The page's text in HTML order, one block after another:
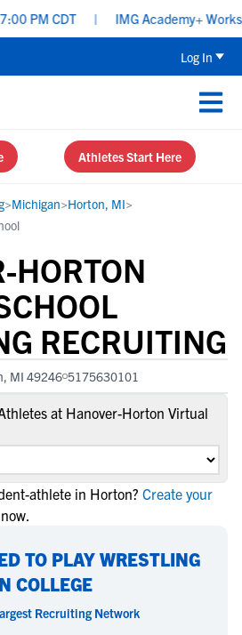
PM CDT IMG Academy+
Log In
Athletes Start Here
>Michigan>Horton, MI>
HORTON
RECRUITING
MI 49246 5175630101
at Hanover-Horton Virtual
athlete in Horton? Create your
TO PLAY WRESTLING
COLLEGE
Recruiting Network